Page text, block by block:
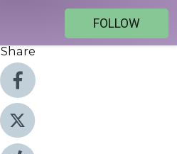
FOLLOW
Share